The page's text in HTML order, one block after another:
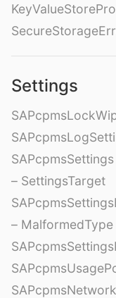
Settings
SAPcpmsSettings
– SettingsTarget
– MalformedType